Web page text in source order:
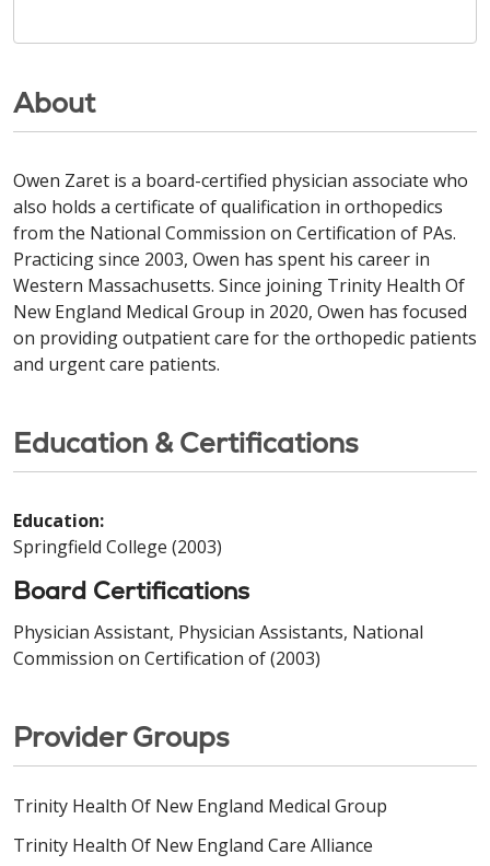
About
Owen Zaret is a board-certified physician associate who
also holds a certificate of qualification in orthopedics
from the National Commission on Certification of PAs.
Practicing since 2003, Owen has spent his career in
Western Massachusetts. Since joining Trinity Health Of
New England Medical Group in 2020, Owen has focused
on providing outpatient care for the orthopedic patients
and urgent care patients.
Education & Certifications
Education:
Springfield College (2003)
Board Certifications
Physician Assistant, Physician Assistants, National
Commission on Certification of (2003)
Provider Groups
Trinity Health Of New England Medical Group
Trinity Health Of New England Care Alliance